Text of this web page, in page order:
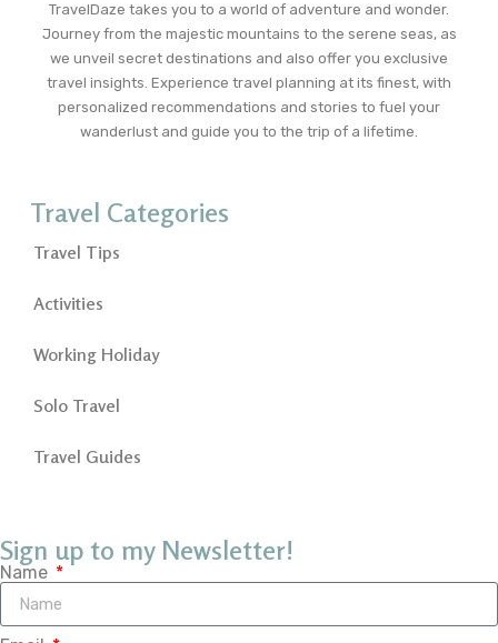
TravelDaze takes you to a world of adventure and wonder.
Journey from the majestic mountains to the serene seas, as
we unveil secret destinations and also offer you exclusive
travel insights. Experience travel planning at its finest, with
personalized recommendations and stories to fuel your
wanderlust and guide you to the trip of a lifetime.
Travel Categories
Travel Tips
Activities
Working Holiday
Solo Travel
Travel Guides
Sign up to my Newsletter!
Name